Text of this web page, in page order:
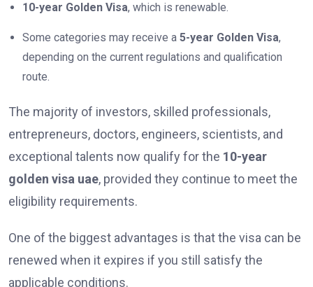
10-year Golden Visa, which is renewable.
Some categories may receive a 5-year Golden Visa,
depending on the current regulations and qualification
route.
The majority of investors, skilled professionals,
entrepreneurs, doctors, engineers, scientists, and
exceptional talents now qualify for the 10-year
golden visa uae, provided they continue to meet the
eligibility requirements.
One of the biggest advantages is that the visa can be
renewed when it expires if you still satisfy the
applicable conditions.